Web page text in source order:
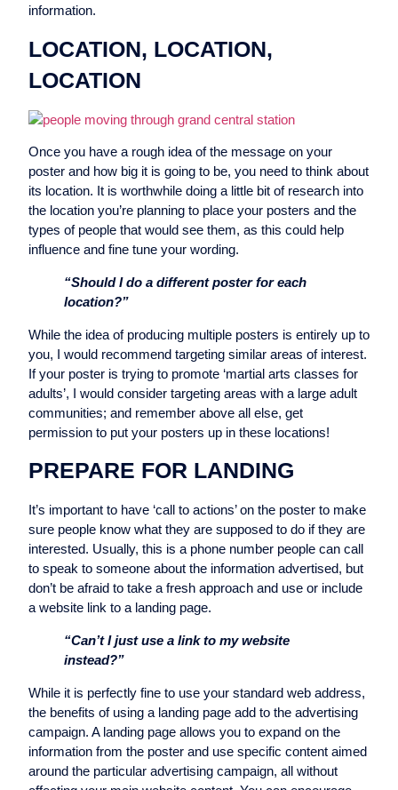
information.
LOCATION, LOCATION,
LOCATION
Once you have a rough idea of the message on your
poster and how big it is going to be, you need to think about
its location. It is worthwhile doing a little bit of research into
the location you’re planning to place your posters and the
types of people that would see them, as this could help
influence and fine tune your wording.
“Should I do a different poster for each
location?”
While the idea of producing multiple posters is entirely up to
you, I would recommend targeting similar areas of interest.
If your poster is trying to promote ‘martial arts classes for
adults’, I would consider targeting areas with a large adult
communities; and remember above all else, get
permission to put your posters up in these locations!
PREPARE FOR LANDING
It’s important to have ‘call to actions’ on the poster to make
sure people know what they are supposed to do if they are
interested. Usually, this is a phone number people can call
to speak to someone about the information advertised, but
don’t be afraid to take a fresh approach and use or include
a website link to a landing page.
“Can’t I just use a link to my website
instead?”
While it is perfectly fine to use your standard web address,
the benefits of using a landing page add to the advertising
campaign. A landing page allows you to expand on the
information from the poster and use specific content aimed
around the particular advertising campaign, all without